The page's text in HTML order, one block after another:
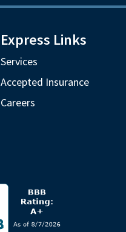
Express Links
Services
Accepted Insurance
Careers